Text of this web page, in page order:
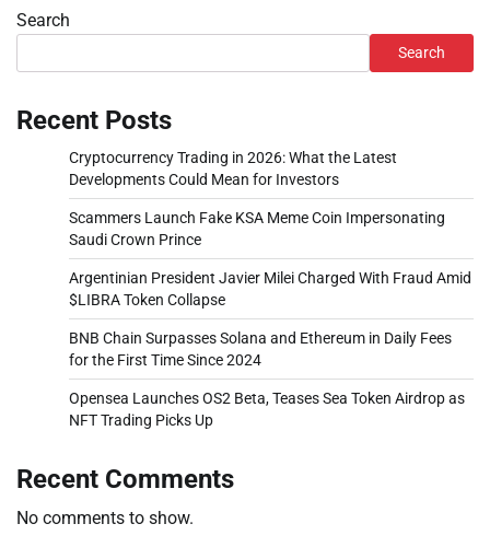
Search
Search
Recent Posts
Cryptocurrency Trading in 2026: What the Latest
Developments Could Mean for Investors
Scammers Launch Fake KSA Meme Coin Impersonating
Saudi Crown Prince
Argentinian President Javier Milei Charged With Fraud Amid
$LIBRA Token Collapse
BNB Chain Surpasses Solana and Ethereum in Daily Fees
for the First Time Since 2024
Opensea Launches OS2 Beta, Teases Sea Token Airdrop as
NFT Trading Picks Up
Recent Comments
No comments to show.